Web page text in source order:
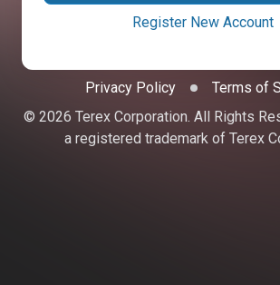
Register New Account
Privacy Policy
Terms of
© 2026 Terex Corporation. All Rights
a registered trademark of Terex